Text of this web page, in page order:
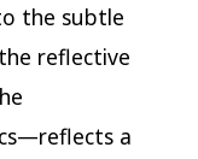
the subtle
reflective
a